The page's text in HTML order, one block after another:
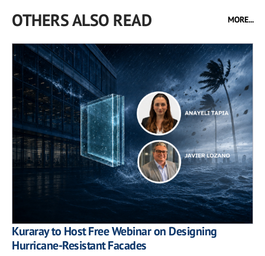
OTHERS ALSO READ MORE...
Kuraray to Host Free Webinar on Designing
Hurricane-Resistant Facades